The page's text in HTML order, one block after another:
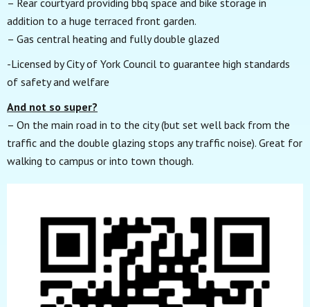
– Rear courtyard providing bbq space and bike storage in
addition to a huge terraced front garden.
– Gas central heating and fully double glazed
-Licensed by City of York Council to guarantee high standards
of safety and welfare
And not so super?
– On the main road in to the city (but set well back from the
traffic and the double glazing stops any traffic noise). Great for
walking to campus or into town though.